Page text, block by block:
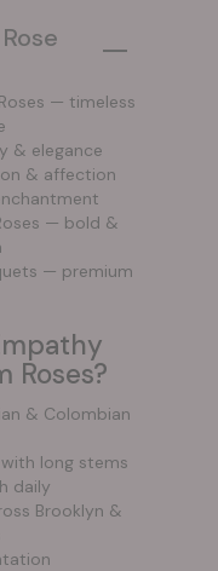
— timeless
& elegance
& affection
— bold &
— premium
Roses?
& Colombian
long stems
daily
Brooklyn &